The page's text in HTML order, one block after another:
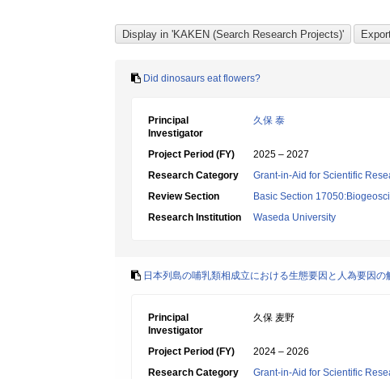
Did dinosaurs eat flowers?
Principal
Investigator
久保 泰
Project Period (FY)
2025 – 2027
Research Category
Grant-in-Aid for Scientific
Review Section
Basic Section
Research Institution
Waseda University
日本列島の哺乳類相成立における生態要因と人為要因
Principal
Investigator
久保 麦野
Project Period (FY)
2024 – 2026
Research Category
Grant-in-Aid for Scientific